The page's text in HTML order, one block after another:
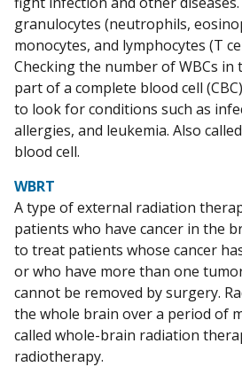
granulocytes (neutrophils,
monocytes, and lymphocytes (T
Checking the number of WBCs in
part of a complete blood cell
to look for conditions such as
allergies, and leukemia. Also
blood cell.
WBRT
A type of external radiation
patients who have cancer in the
to treat patients whose cancer
or who have more than one
cannot be removed by surgery.
the whole brain over a period of
called whole-brain radiation
radiotherapy.